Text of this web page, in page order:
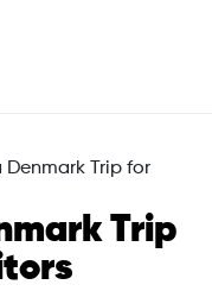
Denmark Trip for
Trip